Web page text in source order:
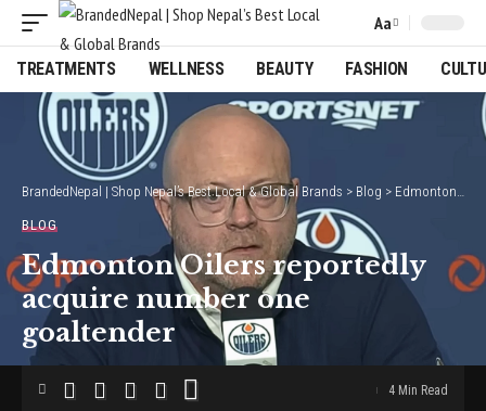
Font
Resizer
Aa
TREATMENTS WELLNESS BEAUTY FASHION
BrandedNepal | Shop Nepal’s Best Local & Global Brands > Blog > Edmonton Oilers reportedly acquire number one goaltender
BLOG
Edmonton Oilers reportedly
acquire number one
goaltender
4 Min Read